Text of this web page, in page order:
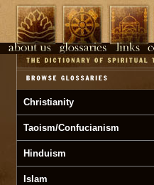
Christianity
Taoism/Confucianism
Hinduism
Islam